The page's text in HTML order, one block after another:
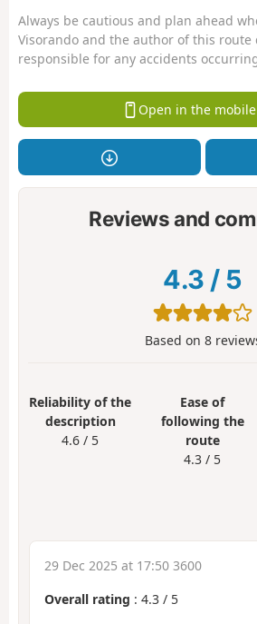
Always be cautious and plan ahead
Visorando and the author of this route
responsible for any accidents
Open in the
Reviews and
4.3 / 5
Based on 8
Reliability of the
description
4.6 / 5
Ease of
following the
route
4.3 / 5
29 Dec 2025 at 17:50 3600
Overall rating : 4.3 / 5